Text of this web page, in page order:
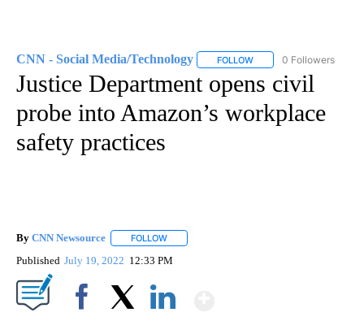
CNN - Social Media/Technology FOLLOW FOLLOW "CNN -
0 Followers
Justice Department opens civil
probe into Amazon’s workplace
safety practices
By CNN Newsource FOLLOW
Published July 19, 2022 12:33 PM